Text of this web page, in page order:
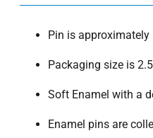
Pin is approximately
Packaging size is
Soft Enamel with a
Enamel pins are